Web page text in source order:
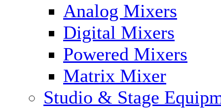
Analog Mixers
Digital Mixers
Powered Mixers
Matrix Mixer
Studio & Stage